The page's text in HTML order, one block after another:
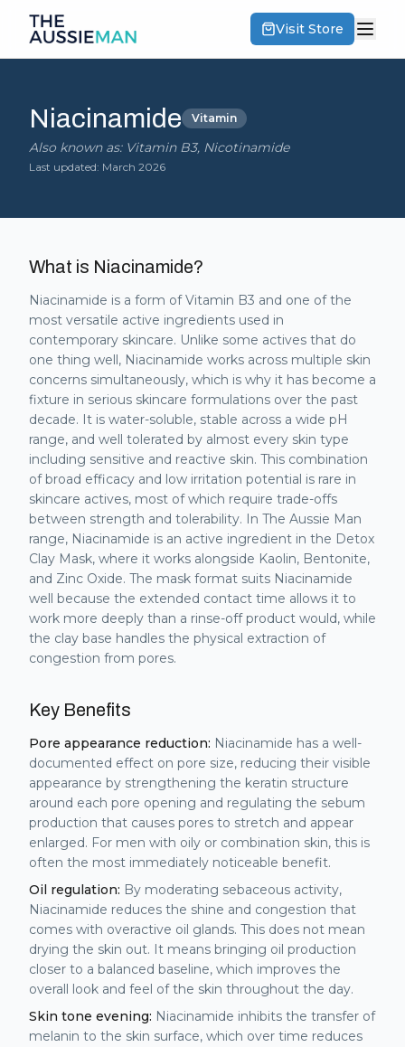
Visit Store
Niacinamide Vitamin
Also known as: Vitamin B3, Nicotinamide
Last updated: March 2026
What is Niacinamide?
Niacinamide is a form of Vitamin B3 and one of the
most versatile active ingredients used in
contemporary skincare. Unlike some actives that do
one thing well, Niacinamide works across multiple skin
concerns simultaneously, which is why it has become a
fixture in serious skincare formulations over the past
decade. It is water-soluble, stable across a wide pH
range, and well tolerated by almost every skin type
including sensitive and reactive skin. This combination
of broad efficacy and low irritation potential is rare in
skincare actives, most of which require trade-offs
between strength and tolerability. In The Aussie Man
range, Niacinamide is an active ingredient in the Detox
Clay Mask, where it works alongside Kaolin, Bentonite,
and Zinc Oxide. The mask format suits Niacinamide
well because the extended contact time allows it to
work more deeply than a rinse-off product would, while
the clay base handles the physical extraction of
congestion from pores.
Key Benefits
Pore appearance reduction: Niacinamide has a well-
documented effect on pore size, reducing their visible
appearance by strengthening the keratin structure
around each pore opening and regulating the sebum
production that causes pores to stretch and appear
enlarged. For men with oily or combination skin, this is
often the most immediately noticeable benefit.
Oil regulation: By moderating sebaceous activity,
Niacinamide reduces the shine and congestion that
comes with overactive oil glands. This does not mean
drying the skin out. It means bringing oil production
closer to a balanced baseline, which improves the
overall look and feel of the skin throughout the day.
Skin tone evening: Niacinamide inhibits the transfer of
melanin to the skin surface, which over time reduces